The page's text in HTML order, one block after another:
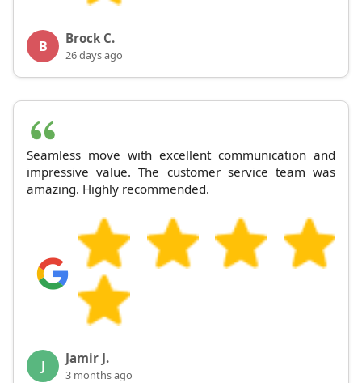
B Brock C.
26 days ago
Seamless move with excellent communication and
impressive value. The customer service team was
amazing. Highly recommended.
J Jamir J.
3 months ago